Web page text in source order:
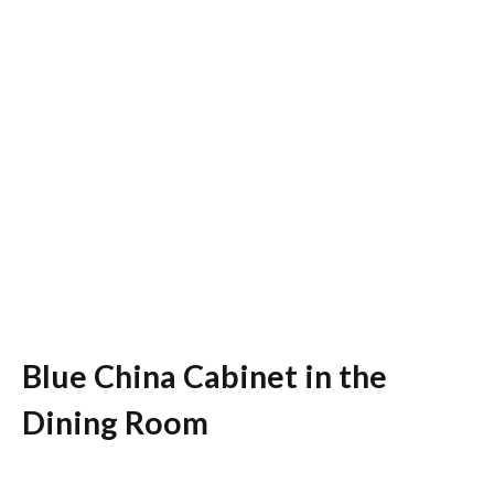
Blue China Cabinet in the
Dining Room